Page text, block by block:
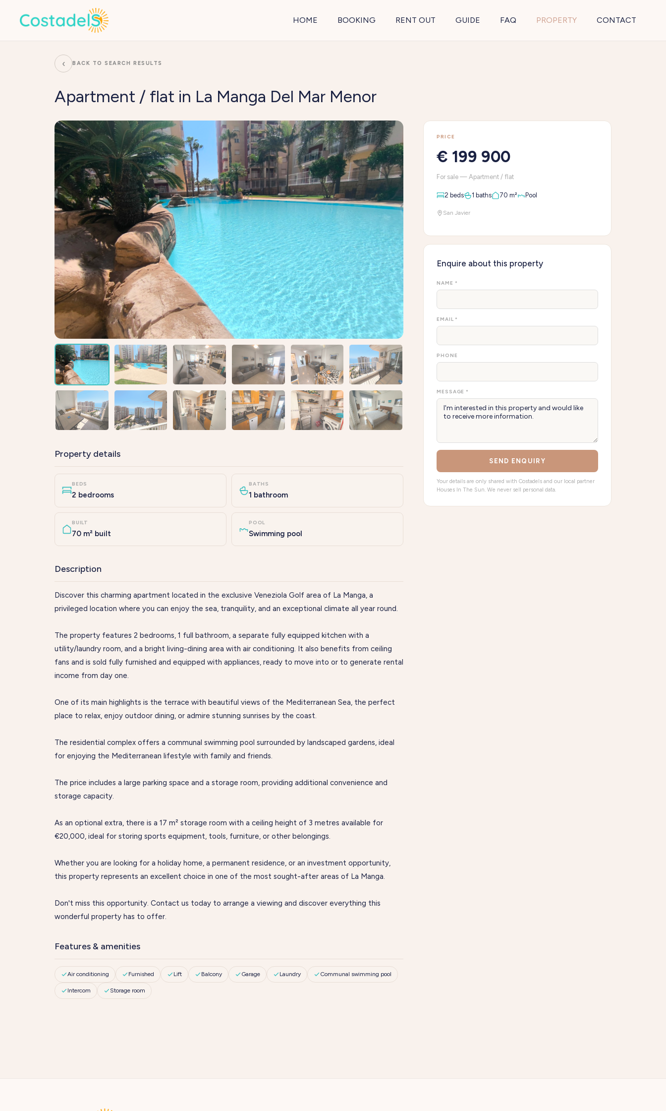
HOME BOOKING RENT OUT GUIDE FAQ PROPERTY CONTACT
‹ BACK TO SEARCH RESULTS
Apartment / flat in La Manga Del Mar Menor
Property details
BEDS
2 bedrooms
BATHS
1 bathroom
BUILT
70 m² built
POOL
Swimming pool
Description
Discover this charming apartment located in the exclusive Veneziola Golf area of La Manga, a
privileged location where you can enjoy the sea, tranquility, and an exceptional climate all year round.
The property features 2 bedrooms, 1 full bathroom, a separate fully equipped kitchen with a
utility/laundry room, and a bright living-dining area with air conditioning. It also benefits from ceiling
fans and is sold fully furnished and equipped with appliances, ready to move into or to generate rental
income from day one.
One of its main highlights is the terrace with beautiful views of the Mediterranean Sea, the perfect
place to relax, enjoy outdoor dining, or admire stunning sunrises by the coast.
The residential complex offers a communal swimming pool surrounded by landscaped gardens, ideal
for enjoying the Mediterranean lifestyle with family and friends.
The price includes a large parking space and a storage room, providing additional convenience and
storage capacity.
As an optional extra, there is a 17 m² storage room with a ceiling height of 3 metres available for
€20,000, ideal for storing sports equipment, tools, furniture, or other belongings.
Whether you are looking for a holiday home, a permanent residence, or an investment opportunity,
this property represents an excellent choice in one of the most sought-after areas of La Manga.
Don't miss this opportunity. Contact us today to arrange a viewing and discover everything this
wonderful property has to offer.
Features & amenities
Air conditioning Furnished Lift Balcony Garage Laundry Communal swimming pool
Intercom Storage room
PRICE
€ 199 900
For sale — Apartment / flat
2 beds 1 baths 70 m² Pool
San Javier
Enquire about this property
NAME *
EMAIL *
PHONE
MESSAGE *
SEND ENQUIRY
Your details are only shared with Costadels and our local partner
Houses In The Sun. We never sell personal data.